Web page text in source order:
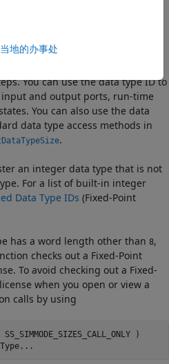
type ID. Unlike the Simulink
You can use the data type ID to
and output ports, run-time
You can also use the data
data type access methods in
.
an integer data type that is not
For a list of built-in integer
Data Type IDs (Fixed-Point
has a word length other than 8,
checks out a Fixed-Point
To avoid checking out a Fixed-
when you open or view a
calls by using
)
地的办事处